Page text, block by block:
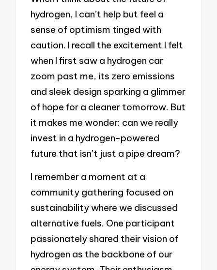
hydrogen, I can’t help but feel a
sense of optimism tinged with
caution. I recall the excitement I felt
when I first saw a hydrogen car
zoom past me, its zero emissions
and sleek design sparking a glimmer
of hope for a cleaner tomorrow. But
it makes me wonder: can we really
invest in a hydrogen-powered
future that isn’t just a pipe dream?
I remember a moment at a
community gathering focused on
sustainability where we discussed
alternative fuels. One participant
passionately shared their vision of
hydrogen as the backbone of our